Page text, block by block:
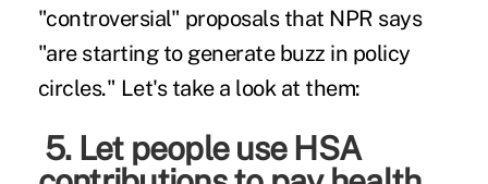
"controversial" proposals that NPR says
"are starting to generate buzz in policy
circles." Let's take a look at them:
5. Let people use HSA